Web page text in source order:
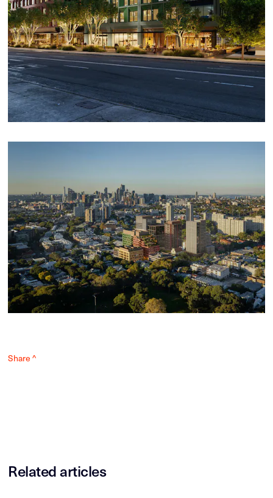
Share ^
Related articles